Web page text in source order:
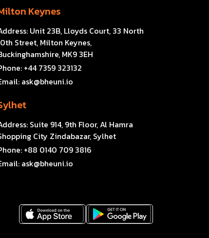
Keynes
Unit 23B, Lloyds Court, 33 North
Street, Milton Keynes,
MK9 3EH
+44 7359 323132
ask@bheuni.io
Suite 914, 9th Floor, Al Hamra
City Zindabazar, Sylhet
+88 0140 709 3816
ask@bheuni.io